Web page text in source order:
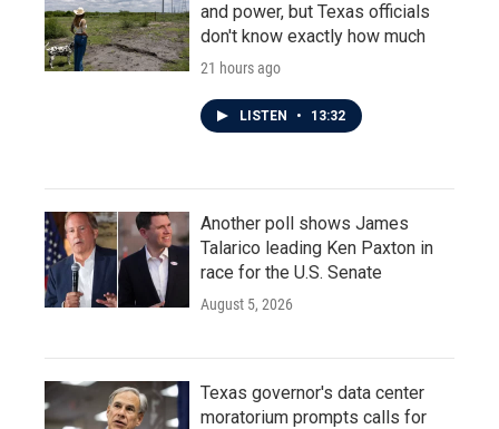
and power, but Texas officials
don't know exactly how much
21 hours ago
LISTEN • 13:32
Another poll shows James
Talarico leading Ken Paxton in
race for the U.S. Senate
August 5, 2026
Texas governor's data center
moratorium prompts calls for